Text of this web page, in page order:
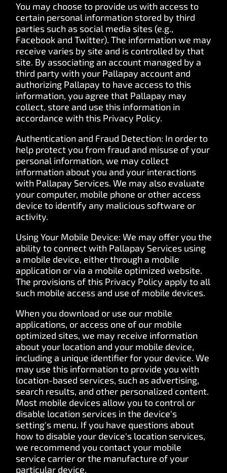
You may choose to provide us with access to
certain personal information stored by third
parties such as social media sites (e.g.,
Facebook and Twitter). The information we may
receive varies by site and is controlled by that
site. By associating an account managed by a
third party with your Pallapay account and
authorizing Pallapay to have access to this
information, you agree that Pallapay may
collect, store and use this information in
accordance with this Privacy Policy.
Authentication and Fraud Detection: In order to
help protect you from fraud and misuse of your
personal information, we may collect
information about you and your interactions
with Pallapay Services. We may also evaluate
your computer, mobile phone or other access
device to identify any malicious software or
activity.
Using Your Mobile Device: We may offer you the
ability to connect with Pallapay Services using
a mobile device, either through a mobile
application or via a mobile optimized website.
The provisions of this Privacy Policy apply to all
such mobile access and use of mobile devices.
When you download or use our mobile
applications, or access one of our mobile
optimized sites, we may receive information
about your location and your mobile device,
including a unique identifier for your device. We
may use this information to provide you with
location-based services, such as advertising,
search results, and other personalized content.
Most mobile devices allow you to control or
disable location services in the device's
setting's menu. If you have questions about
how to disable your device's location services,
we recommend you contact your mobile
service carrier or the manufacture of your
particular device.